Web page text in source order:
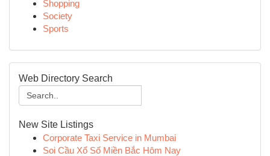
Shopping
Society
Sports
Web Directory Search
New Site Listings
Corporate Taxi Service in Mumbai
Soi Cầu Xổ Số Miền Bắc Hôm Nay